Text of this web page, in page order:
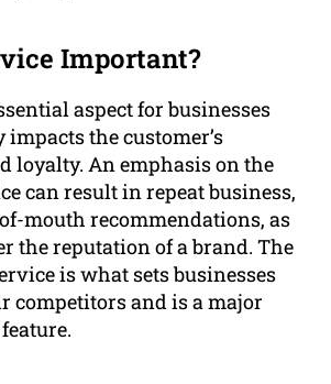
Important?
aspect for businesses
the customer’s
loyalty. An emphasis on the
can result in repeat business,
mouth recommendations, as
the reputation of a brand. The
is what sets businesses
competitors and is a major